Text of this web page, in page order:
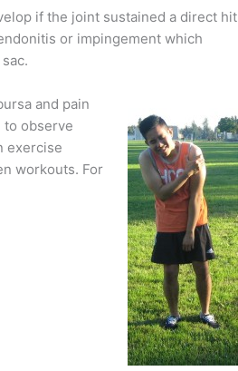
if the joint sustained a direct hit
or impingement which
and pain
to observe
exercise
workouts. For